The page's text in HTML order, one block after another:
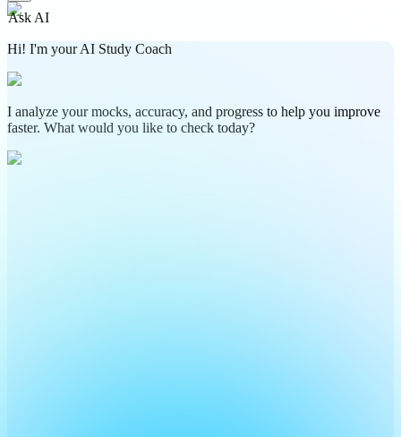
Ask AI
Hi! I'm your AI Study Coach
I analyze your mocks, accuracy, and progress to help you improve
faster. What would you like to check today?